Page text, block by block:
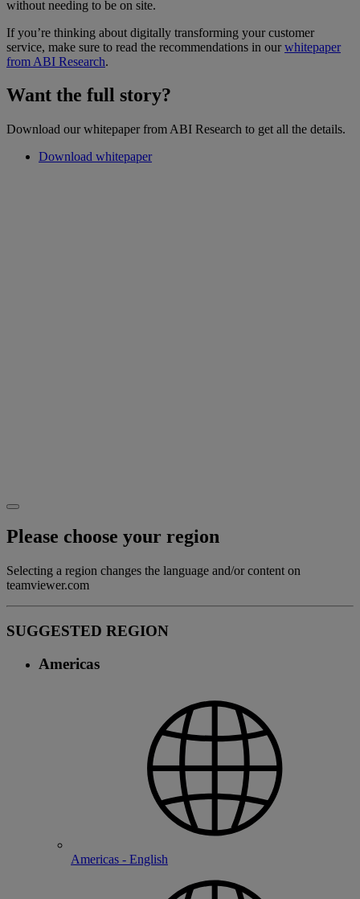
without needing to be on site.
If you’re thinking about digitally transforming your customer
service, make sure to read the recommendations in ourwhitepaper
from ABI Research.
Want the full story?
Download our whitepaper from ABI Research to get all the details.
Download whitepaper
Please choose your region
Selecting a region changes the language and/or content on
teamviewer.com
SUGGESTED REGION
Americas
Americas - English